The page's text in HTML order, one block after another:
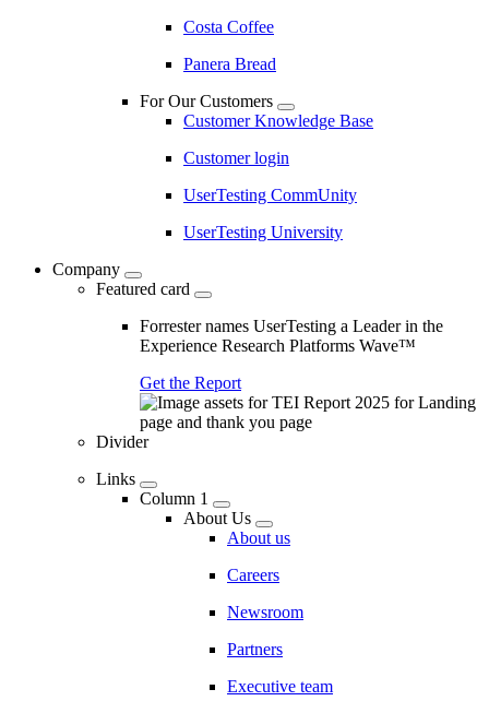
Costa Coffee
Panera Bread
For Our Customers
Customer Knowledge Base
Customer login
UserTesting CommUnity
UserTesting University
Company
Featured card
Forrester names UserTesting a Leader in the
Experience Research Platforms Wave™
Get the Report
Divider
Links
Column 1
About Us
About us
Careers
Newsroom
Partners
Executive team